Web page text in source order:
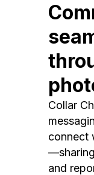
Collar
connect
and